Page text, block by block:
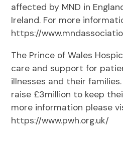
affected by MND in
Ireland. For more
https://
The Prince of Wales
care and support for
illnesses and their
raise £3million to keep
more information please
https://www.pwh.org.uk/